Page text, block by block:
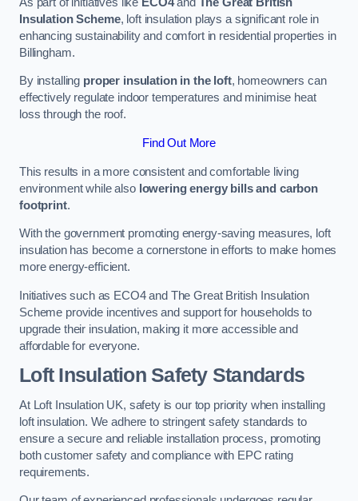
Insulation Scheme, loft insulation plays a significant role in
enhancing sustainability and comfort in residential properties in
Billingham.
By installing proper insulation in the loft, homeowners can
effectively regulate indoor temperatures and minimise heat
loss through the roof.
Find Out More
This results in a more consistent and comfortable living
environment while also lowering energy bills and carbon
footprint.
With the government promoting energy-saving measures, loft
insulation has become a cornerstone in efforts to make homes
more energy-efficient.
Initiatives such as ECO4 and The Great British Insulation
Scheme provide incentives and support for households to
upgrade their insulation, making it more accessible and
affordable for everyone.
Loft Insulation Safety Standards
At Loft Insulation UK, safety is our top priority when installing
loft insulation. We adhere to stringent safety standards to
ensure a secure and reliable installation process, promoting
both customer safety and compliance with EPC rating
requirements.